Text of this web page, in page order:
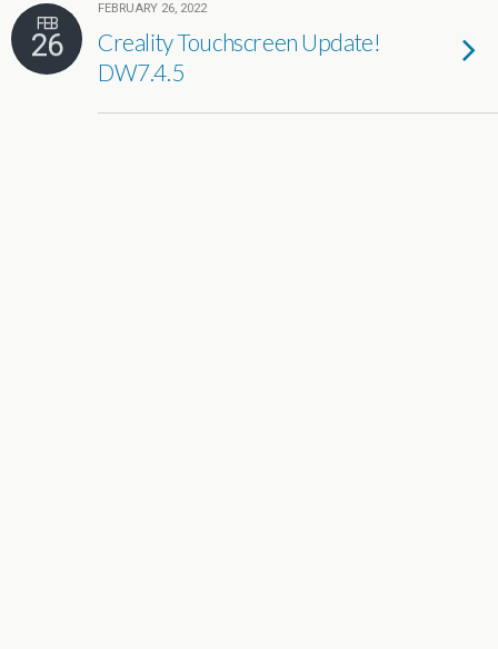
FEB
26
FEBRUARY 26, 2022
Creality Touchscreen Update!
DW7.4.5